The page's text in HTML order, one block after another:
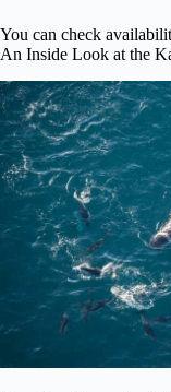
You can check
An Inside Look at the